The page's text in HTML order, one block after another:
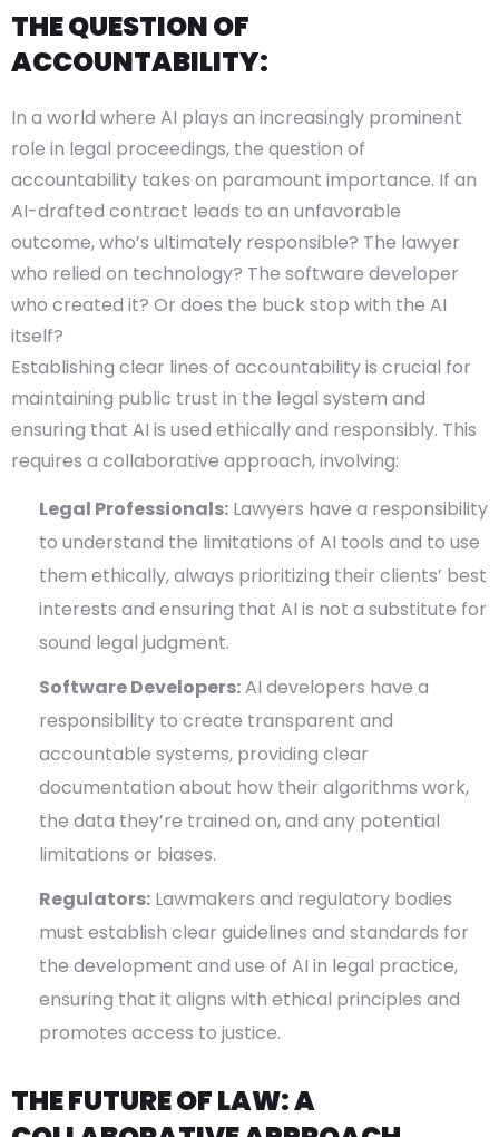
THE QUESTION OF
ACCOUNTABILITY:
In a world where AI plays an increasingly prominent
role in legal proceedings, the question of
accountability takes on paramount importance. If an
AI-drafted contract leads to an unfavorable
outcome, who’s ultimately responsible? The lawyer
who relied on technology? The software developer
who created it? Or does the buck stop with the AI
itself?
Establishing clear lines of accountability is crucial for
maintaining public trust in the legal system and
ensuring that AI is used ethically and responsibly. This
requires a collaborative approach, involving:
Legal Professionals: Lawyers have a responsibility
to understand the limitations of AI tools and to use
them ethically, always prioritizing their clients’ best
interests and ensuring that AI is not a substitute for
sound legal judgment.
Software Developers:AI developers have a
responsibility to create transparent and
accountable systems, providing clear
documentation about how their algorithms work,
the data they’re trained on, and any potential
limitations or biases.
Regulators: Lawmakers and regulatory bodies
must establish clear guidelines and standards for
the development and use of AI in legal practice,
ensuring that it aligns with ethical principles and
promotes access to justice.
THE FUTURE OF LAW: A